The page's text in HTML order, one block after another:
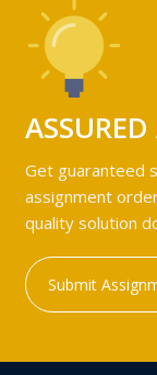
Get guaranteed
assignment
quality solution
Submit